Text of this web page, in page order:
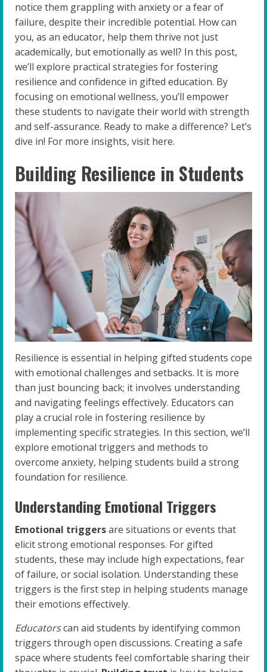
notice them grappling with anxiety or a fear of
failure, despite their incredible potential. How can
you, as an educator, help them thrive not just
academically, but emotionally as well? In this post,
we’ll explore practical strategies for fostering
resilience and confidence in gifted education. By
focusing on emotional wellness, you’ll empower
these students to navigate their world with strength
and self-assurance. Ready to make a difference? Let’s
dive in! For more insights, visit here.
Building Resilience in Students
Resilience is essential in helping gifted students cope
with emotional challenges and setbacks. It is more
than just bouncing back; it involves understanding
and navigating feelings effectively. Educators can
play a crucial role in fostering resilience by
implementing specific strategies. In this section, we’ll
explore emotional triggers and methods to
overcome anxiety, helping students build a strong
foundation for resilience.
Understanding Emotional Triggers
Emotional triggersare situations or events that
elicit strong emotional responses. For gifted
students, these may include high expectations, fear
of failure, or social isolation. Understanding these
triggers is the first step in helping students manage
their emotions effectively.
Educatorscan aid students by identifying common
triggers through open discussions. Creating a safe
space where students feel comfortable sharing their